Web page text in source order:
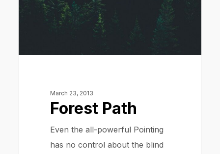
March 23, 2013
Forest Path
Even the all-powerful Pointing
has no control about the blind